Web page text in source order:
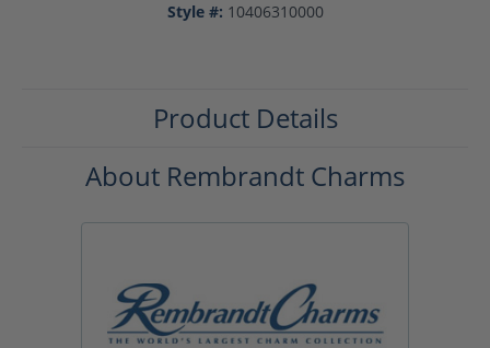
Style #: 10406310000
Product Details
About Rembrandt Charms